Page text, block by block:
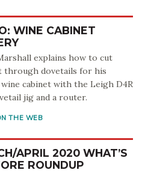
WINE CABINET
explains how to cut
through dovetails for his
cabinet with the Leigh D4R
jig and a router.
THE WEB
APRIL 2020 WHAT’S
ROUNDUP